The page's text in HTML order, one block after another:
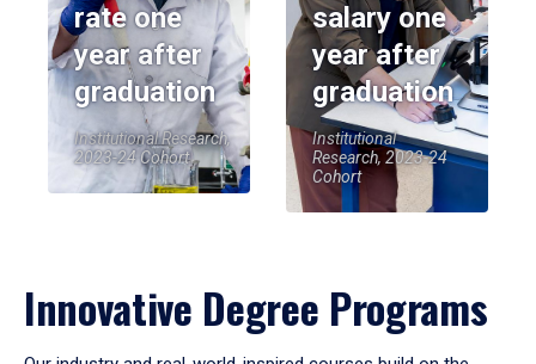
rate one
year after
graduation
Institutional Research,
2023-24 Cohort
salary one
year after
graduation
Institutional
Research, 2023-24
Cohort
Innovative Degree Programs